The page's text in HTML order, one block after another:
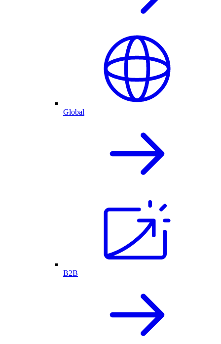
Global
B2B